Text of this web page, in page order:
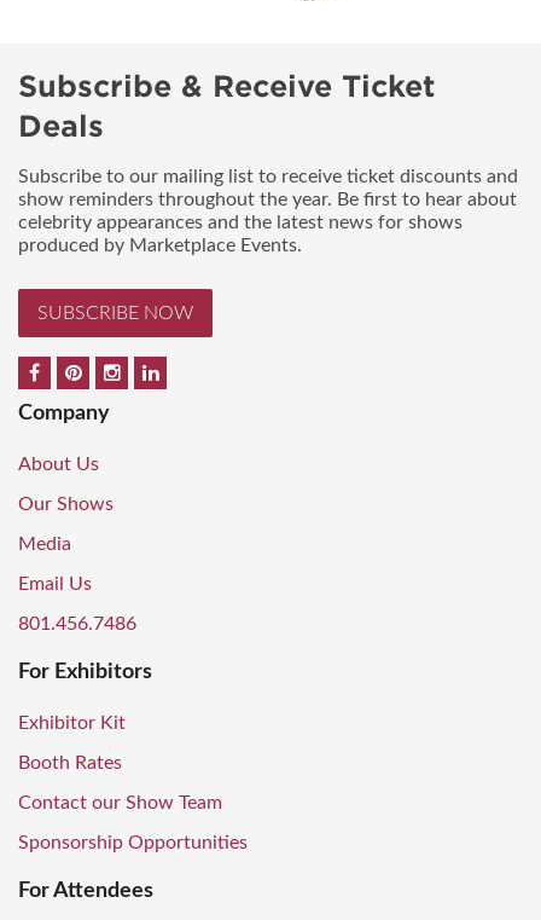
Subscribe & Receive Ticket
Deals
Subscribe to our mailing list to receive ticket discounts and
show reminders throughout the year. Be first to hear about
celebrity appearances and the latest news for shows
produced by Marketplace Events.
SUBSCRIBE NOW
Company
About Us
Our Shows
Media
Email Us
801.456.7486
For Exhibitors
Exhibitor Kit
Booth Rates
Contact our Show Team
Sponsorship Opportunities
For Attendees